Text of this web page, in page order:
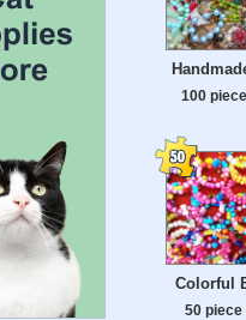
100
Colorful
50